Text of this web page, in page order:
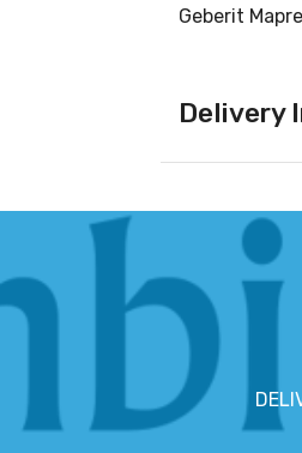
Geberit
Delivery